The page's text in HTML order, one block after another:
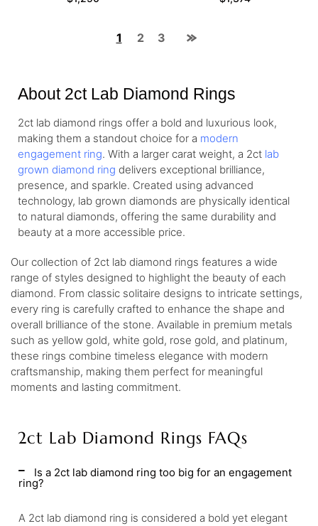
1 2 3
About 2ct Lab Diamond Rings
2ct lab diamond rings offer a bold and luxurious look,
making them a standout choice for a modern
engagement ring. With a larger carat weight, a 2ct lab
grown diamond ring delivers exceptional brilliance,
presence, and sparkle. Created using advanced
technology, lab grown diamonds are physically identical
to natural diamonds, offering the same durability and
beauty at a more accessible price.
Our collection of 2ct lab diamond rings features a wide
range of styles designed to highlight the beauty of each
diamond. From classic solitaire designs to intricate settings,
every ring is carefully crafted to enhance the shape and
overall brilliance of the stone. Available in premium metals
such as yellow gold, white gold, rose gold, and platinum,
these rings combine timeless elegance with modern
craftsmanship, making them perfect for meaningful
moments and lasting commitment.
2ct Lab Diamond Rings FAQs
Is a 2ct lab diamond ring too big for an engagement
ring?
A 2ct lab diamond ring is considered a bold yet elegant